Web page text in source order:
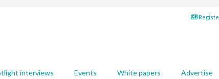
interviews Events White papers Advertise